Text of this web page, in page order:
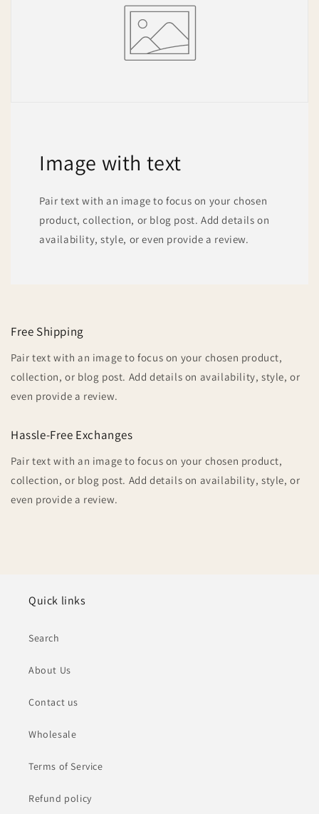
Image with text
Pair text with an image to focus on your chosen
product, collection, or blog post. Add details on
availability, style, or even provide a review.
Free Shipping
Pair text with an image to focus on your chosen product,
collection, or blog post. Add details on availability, style, or
even provide a review.
Hassle-Free Exchanges
Pair text with an image to focus on your chosen product,
collection, or blog post. Add details on availability, style, or
even provide a review.
Quick links
Search
About Us
Contact us
Wholesale
Terms of Service
Refund policy